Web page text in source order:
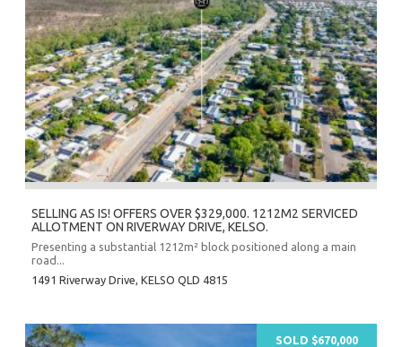
SELLING AS IS! OFFERS OVER $329,000. 1212M2 SERVICED
ALLOTMENT ON RIVERWAY DRIVE, KELSO.
Presenting a substantial 1212m² block positioned along a main
road...
1491 Riverway Drive, KELSO QLD 4815
SOLD $670,000